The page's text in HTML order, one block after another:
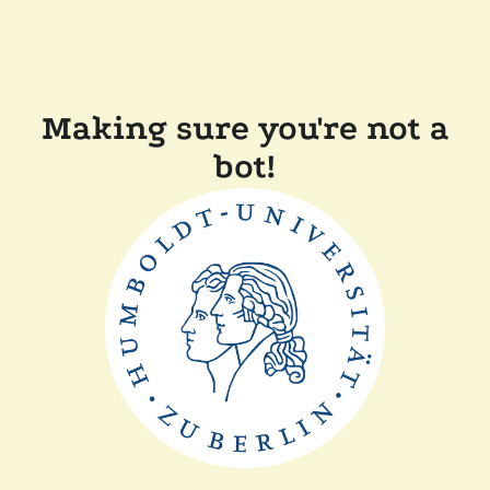
Making sure you're not a
bot!